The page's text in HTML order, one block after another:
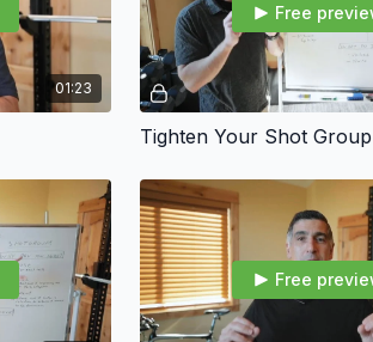
01:23
Free
Tighten Your Shot
Free